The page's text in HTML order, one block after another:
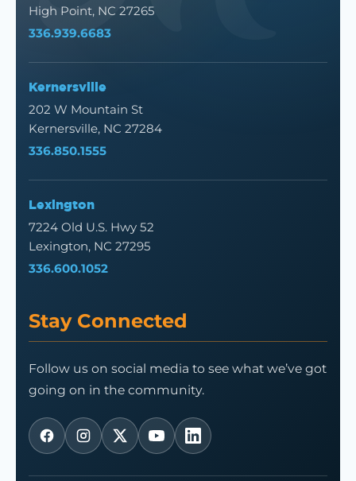
High Point, NC 27265
336.939.6683
Kernersville
202 W Mountain St
Kernersville, NC 27284
336.850.1555
Lexington
7224 Old U.S. Hwy 52
Lexington, NC 27295
336.600.1052
Stay Connected
Follow us on social media to see what we’ve got
going on in the community.